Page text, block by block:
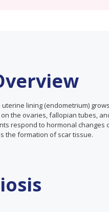
lining (endometrium)
the ovaries, fallopian tubes,
respond to hormonal changes
the formation of scar tissue.